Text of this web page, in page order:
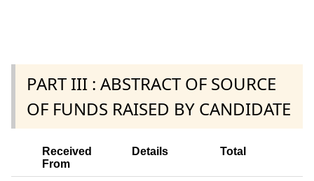
PART III : ABSTRACT OF SOURCE
OF FUNDS RAISED BY CANDIDATE
Received
From
Details Total